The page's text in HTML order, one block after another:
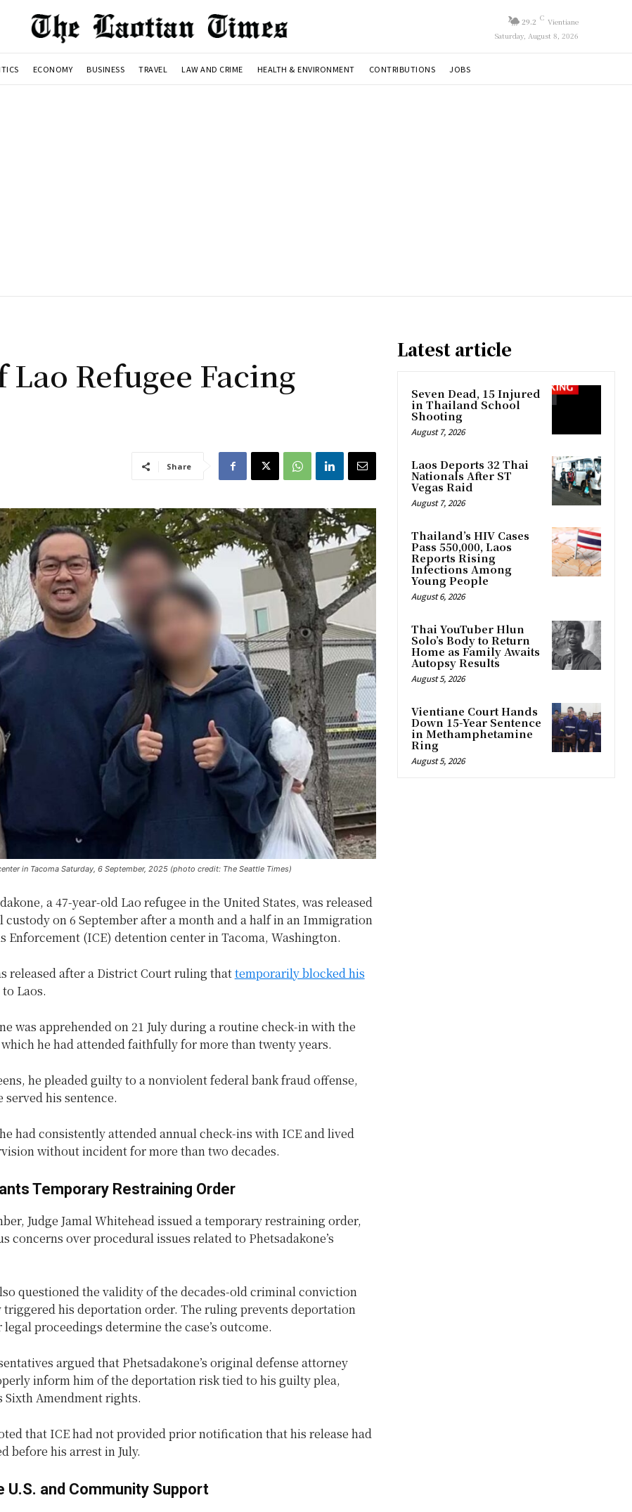
29.2 C Vientiane
Saturday, August 8, 2026
ECONOMY BUSINESS TRAVEL LAW AND CRIME HEALTH & ENVIRONMENT CONTRIBUTIONS JOBS
Lao Refugee Facing
Share
in Tacoma Saturday, 6 September, 2025 (photo credit: The Seattle Times)
a 47-year-old Lao refugee in the United States, was released
custody on 6 September after a month and a half in an Immigration
Enforcement (ICE) detention center in Tacoma, Washington.
released after a District Court ruling thattemporarily blocked his
to Laos.
was apprehended on 21 July during a routine check-in with the
he had attended faithfully for more than twenty years.
he pleaded guilty to a nonviolent federal bank fraud offense,
served his sentence.
had consistently attended annual check-ins with ICE and lived
without incident for more than two decades.
Temporary Restraining Order
Judge Jamal Whitehead issued a temporary restraining order,
concerns over procedural issues related to Phetsadakone’s
questioned the validity of the decades-old criminal conviction
his deportation order. The ruling prevents deportation
proceedings determine the case’s outcome.
argued that Phetsadakone’s original defense attorney
inform him of the deportation risk tied to his guilty plea,
Amendment rights.
that ICE had not provided prior notification that his release had
before his arrest in July.
U.S. and Community Support
Latest article
Seven Dead, 15 Injured
in Thailand School
Shooting
August 7, 2026
Laos Deports 32 Thai
Nationals After ST
Vegas Raid
August 7, 2026
Thailand’s HIV Cases
Pass 550,000, Laos
Reports Rising
Infections Among
Young People
August 6, 2026
Thai YouTuber Hlun
Solo’s Body to Return
Home as Family Awaits
Autopsy Results
August 5, 2026
Vientiane Court Hands
Down 15-Year Sentence
in Methamphetamine
Ring
August 5, 2026